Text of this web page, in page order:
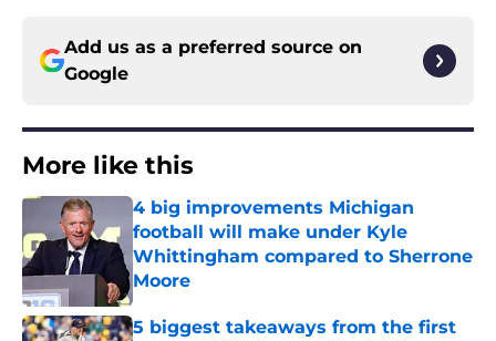
Add us as a preferred source on
Google
More like this
4 big improvements Michigan
football will make under Kyle
Whittingham compared to Sherrone
Moore
Published by on Invalid Date
5 biggest takeaways from the first